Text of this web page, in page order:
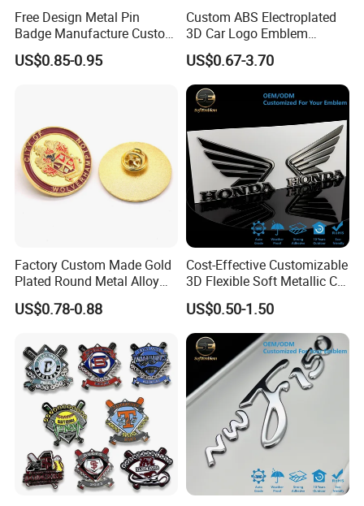
Free Design Metal Pin
Badge Manufacture Custom
Cartoon Logo Hard and Soft
Label Brooch Anime Enamel
US$0.85-0.95
Custom ABS Electroplated
3D Car Logo Emblem
Sticker for Auto Decoration
US$0.67-3.70
Factory Custom Made Gold
Plated Round Metal Alloy
Police Award Medal
Manufacturer Customized
Military Emblem Bespoke
Price Lapel Pin Badge
US$0.78-0.88
Cost-Effective Customizable
3D Flexible Soft Metallic Car
Emblem for Motorcycle
Parts
US$0.50-1.50